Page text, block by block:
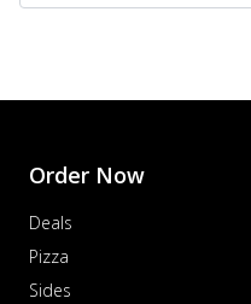
Order Now
Deals
Pizza
Sides